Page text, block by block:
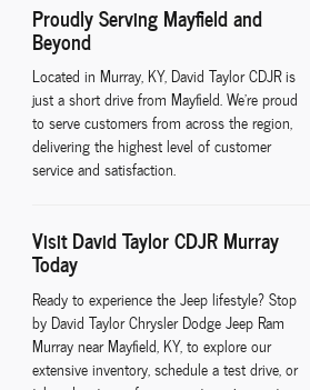
Proudly Serving Mayfield and
Beyond
Located in Murray, KY, David Taylor CDJR is
just a short drive from Mayfield. We're proud
to serve customers from across the region,
delivering the highest level of customer
service and satisfaction.
Visit David Taylor CDJR Murray
Today
Ready to experience the Jeep lifestyle? Stop
by David Taylor Chrysler Dodge Jeep Ram
Murray near Mayfield, KY, to explore our
extensive inventory, schedule a test drive, or